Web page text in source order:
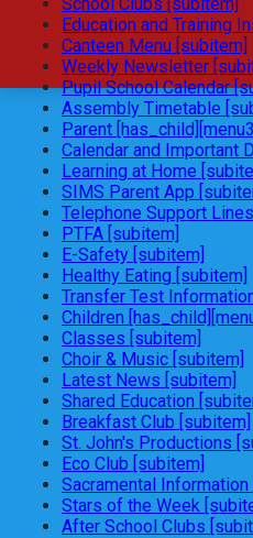
Education and Training
Canteen Menu [subitem]
Weekly Newsletter
Pupil School Calendar
Assembly Timetable
Parent
Calendar and Important
Learning at Home
SIMS Parent App
Telephone Support
PTFA [subitem]
E-Safety [subitem]
Healthy Eating [subitem]
Transfer Test
Children
Classes [subitem]
Choir & Music [subitem]
Latest News [subitem]
Shared Education
Breakfast Club [subitem]
St. John's Productions
Eco Club [subitem]
Sacramental Information
Stars of the Week
After School Clubs